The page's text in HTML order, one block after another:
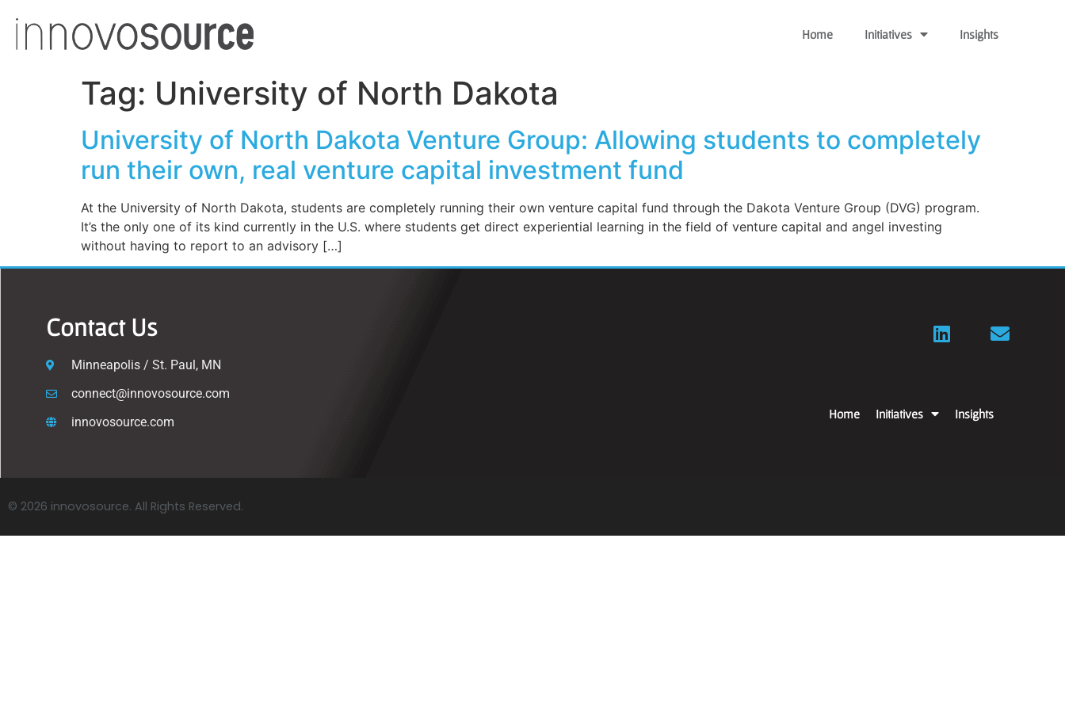
Home Initiatives Insights
Tag: University of North Dakota
University of North Dakota Venture Group: Allowing students to completely
run their own, real venture capital investment fund
At the University of North Dakota, students are completely running their own venture capital fund through the Dakota Venture Group (DVG) program.
It’s the only one of its kind currently in the U.S. where students get direct experiential learning in the field of venture capital and angel investing
without having to report to an advisory […]
Contact Us
Minneapolis / St. Paul, MN
connect@innovosource.com
innovosource.com
Home Initiatives Insights
© 2026 innovosource. All Rights Reserved.